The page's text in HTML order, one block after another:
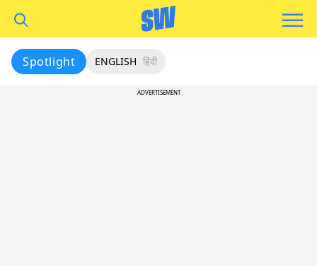
Spotlight ENGLISH हिंदी
ADVERTISEMENT